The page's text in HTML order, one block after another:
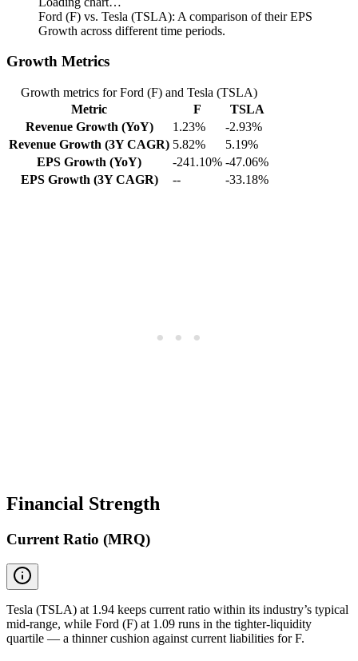
Ford (F) vs. Tesla (TSLA): A comparison of their EPS
Growth across different time periods.
Growth Metrics
Growth metrics for Ford (F) and Tesla (TSLA)
Metric
F
TSLA
Revenue Growth (YoY)
1.23%
-2.93%
Revenue Growth (3Y CAGR) 5.82%
5.19%
EPS Growth (YoY)
-241.10% -47.06%
EPS Growth (3Y CAGR)
-- -33.18%
Financial Strength
Current Ratio (MRQ)
Tesla (TSLA) at 1.94 keeps current ratio within its industry’s typical
mid-range, while Ford (F) at 1.09 runs in the tighter-liquidity
quartile — a thinner cushion against current liabilities for F.